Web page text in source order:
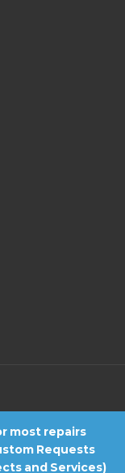
most repairs
Requests
and Services)